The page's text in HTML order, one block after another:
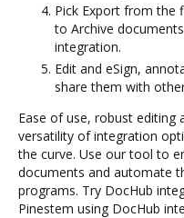
Pick Export from the
to Archive
integration.
Edit and eSign,
share them with
Ease of use, robust editing
versatility of integration
the curve. Use our tool to
documents and automate
programs. Try DocHub
Pinestem using DocHub